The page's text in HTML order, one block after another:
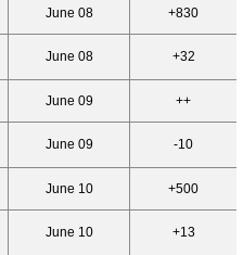
June 08 +830
June 08 +32
June 09 ++
June 09 -10
June 10 +500
June 10 +13